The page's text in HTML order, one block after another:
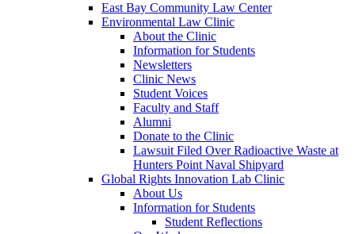
East Bay Community Law Center
Environmental Law Clinic
About the Clinic
Information for Students
Newsletters
Clinic News
Student Voices
Faculty and Staff
Alumni
Donate to the Clinic
Lawsuit Filed Over Radioactive Waste at
Hunters Point Naval Shipyard
Global Rights Innovation Lab Clinic
About Us
Information for Students
Student Reflections